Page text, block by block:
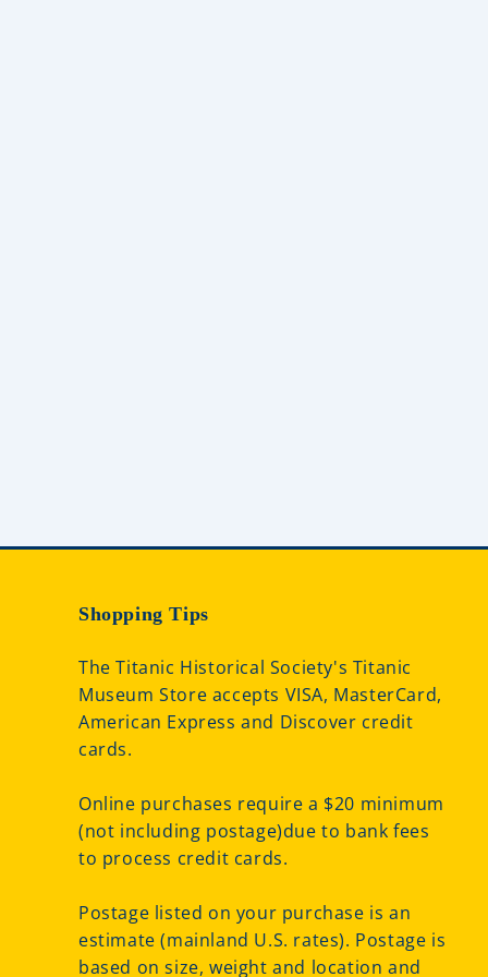
Shopping Tips
The Titanic Historical Society's Titanic
Museum Store accepts VISA, MasterCard,
American Express and Discover credit
cards.
Online purchases require a $20 minimum
(not including postage)due to bank fees
to process credit cards.
Postage listed on your purchase is an
estimate (mainland U.S. rates). Postage is
based on size, weight and location and